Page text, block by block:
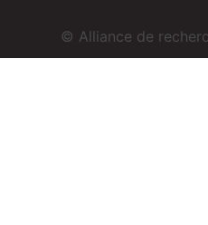
© Alliance de